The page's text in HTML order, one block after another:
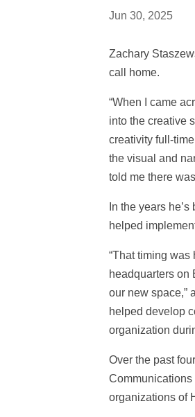
Jun 30, 2025
Zachary
call home.
“When I came
into the creative
creativity full-
the visual and
told me there
In the years
helped
“That timing
headquarters on
our new space,”
helped develop
organization
Over the past
organizations of